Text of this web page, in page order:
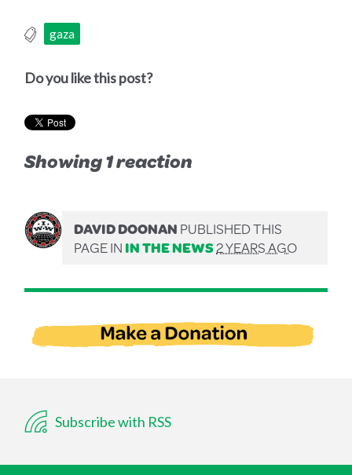
gaza
Do you like this post?
Showing 1 reaction
DAVID DOONANPUBLISHED THIS
PAGE ININ THE NEWS2 YEARS AGO
Subscribe with RSS